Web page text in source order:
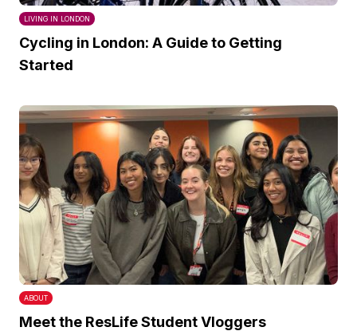
LIVING IN LONDON
Cycling in London: A Guide to Getting
Started
ABOUT
Meet the ResLife Student Vloggers